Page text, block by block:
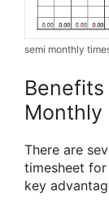
semi monthly
Monthly
There are
timesheet
key